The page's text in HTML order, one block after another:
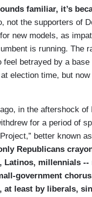
familiar, it’s
not the supporters of
new models, as
is running. The
betrayed by a
election time, but
in the aftershock of
for a period of
better known
Republicans
Latinos, millennials
­government
at least by liberals,